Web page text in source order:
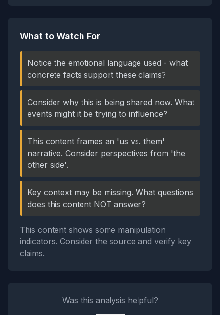
What to Watch For
Notice the emotional language used - what
concrete facts support these claims?
Consider why this is being shared now. What
events might it be trying to influence?
This content frames an 'us vs. them'
narrative. Consider perspectives from 'the
other side'.
Key context may be missing. What questions
does this content NOT answer?
This content shows some manipulation
indicators. Consider the source and verify key
claims.
Was this analysis helpful?